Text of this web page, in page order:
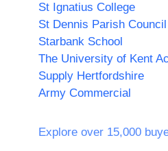
St Ignatius College
St Dennis Parish Council
Starbank School
The University of Kent
Supply Hertfordshire
Army Commercial
Explore over 15,000